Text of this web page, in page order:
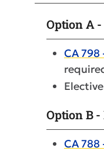
Option A
CA 798
Option B
CA 788